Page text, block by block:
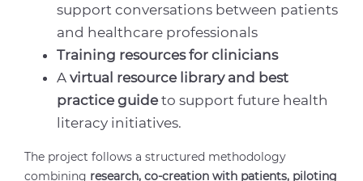
support conversations between patients
and healthcare professionals
Training resources for clinicians
A virtual resource library and best
practice guideto support future health
literacy initiatives.
The project follows a structured methodology
combining research, co-creation with patients, piloting